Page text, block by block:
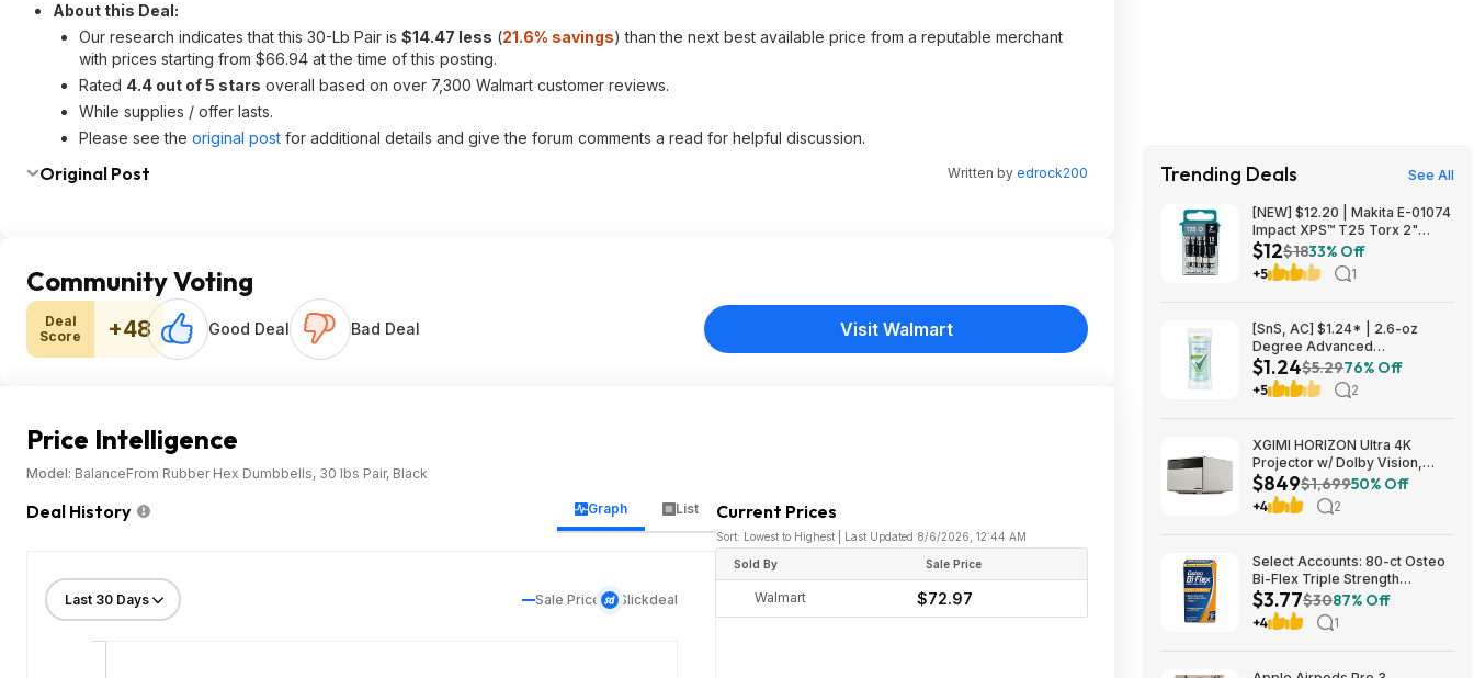
About this Deal:
Our research indicates that this 30-Lb Pair is $14.47 less (21.6% savings) than the next best available price from a reputable merchant
with prices starting from $66.94 at the time of this posting.
Rated 4.4 out of 5 stars overall based on over 7,300 Walmart customer reviews.
While supplies / offer lasts.
Please see the original post for additional details and give the forum comments a read for helpful discussion.
Original Post Written by edrock200
Community Voting
Deal
Score
+48 Good Deal Bad Deal Visit Walmart
Price Intelligence
Model: BalanceFrom Rubber Hex Dumbbells, 30 lbs Pair, Black
Deal History Graph List
Sale Price Slickdeal
Current Prices
Sort: Lowest to Highest | Last Updated 8/6/2026, 12:44 AM
Sold By Sale Price
Walmart $72.97
Trending Deals See All
[NEW] $12.20 | Makita E-01074
Impact XPS™ T25 Torx 2"
Power Bit, 15/pk at Amazon
$12$1833% Off
+5 1
[SnS, AC] $1.24* | 2.6-oz
Degree Advanced
Antiperspirant Deodorant
(White Flowers & Lychee) at
Amazon
$1.24$5.2976% Off
+5 2
XGIMI HORIZON Ultra 4K
Projector w/ Dolby Vision,
2300 ISO Lumens $849 + Free
Shipping
$849$1,69950% Off
+4 2
Select Accounts: 80-ct Osteo
Bi-Flex Triple Strength
Glucosamine Chondroitin
Supplement $3.77 w/ S&S
$3.77$3087% Off
+4 1